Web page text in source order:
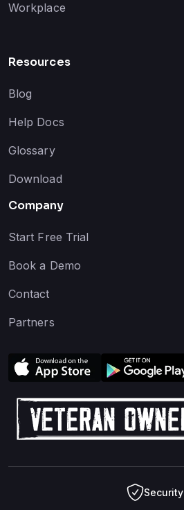
Workplace
Resources
Blog
Help Docs
Glossary
Download
Company
Start Free Trial
Book a Demo
Contact
Partners
Security